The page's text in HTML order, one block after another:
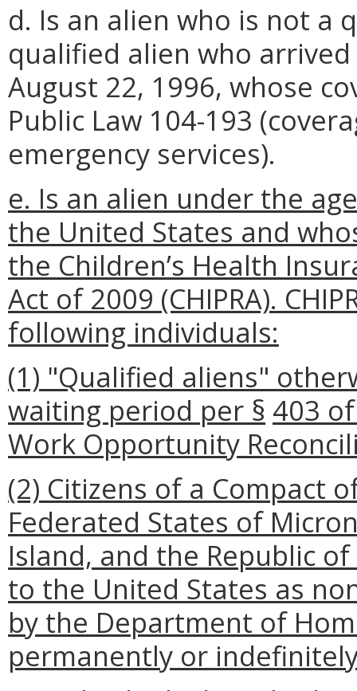
d. Is an alien who is not a
qualified alien who
August 22, 1996, whose
Public Law 104-193
emergency services).
e. Is an alien under the
the United States and
the Children’s Health
Act of 2009 (CHIPRA).
following individuals:
(1) "Qualified aliens"
waiting period per § 403
Work Opportunity
(2) Citizens of a Compact
Federated States of
Island, and the Republic
to the United States as
by the Department of
permanently or